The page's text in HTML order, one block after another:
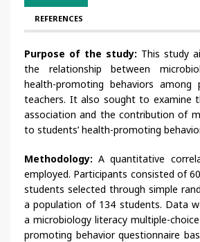
REFERENCES
Purpose of the study: This study
the relationship between
health-promoting behaviors among
teachers. It also sought to examine
association and the contribution of
to students’ health-promoting
Methodology: A quantitative
employed. Participants consisted of
students selected through simple
a population of 134 students. Data
a microbiology literacy multiple-
promoting behavior questionnaire